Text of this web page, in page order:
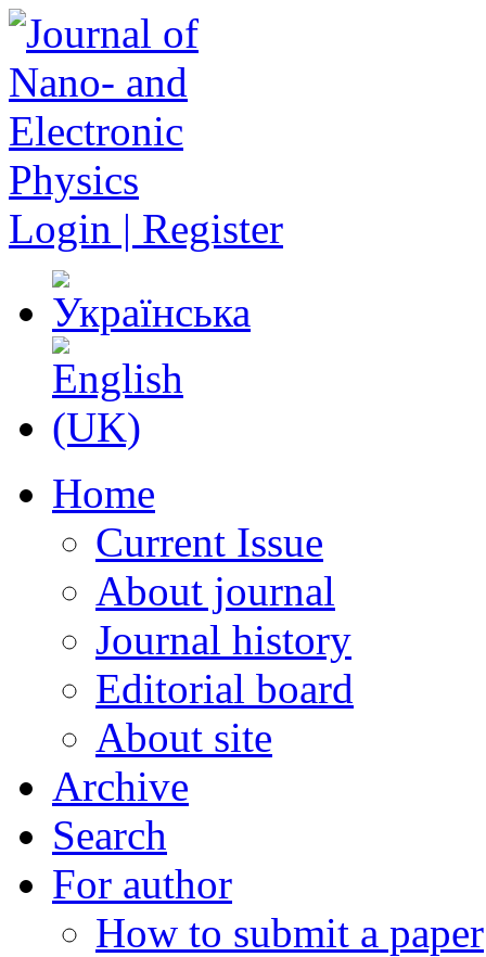
Login | Register
Home
Current Issue
About journal
Journal history
Editorial board
About site
Archive
Search
For author
How to submit a paper